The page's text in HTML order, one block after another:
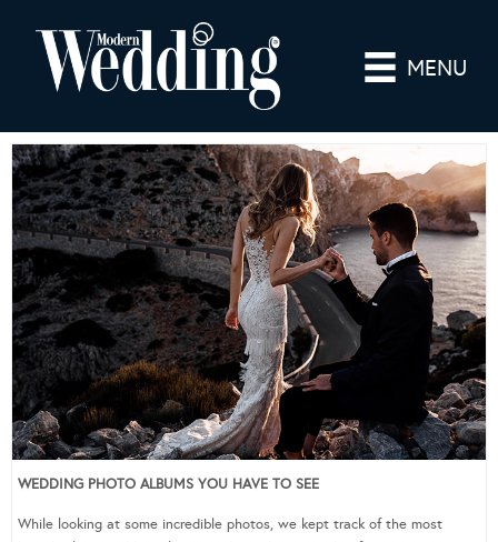
MENU
WEDDING PHOTO ALBUMS YOU HAVE TO SEE
While looking at some incredible photos, we kept track of the most